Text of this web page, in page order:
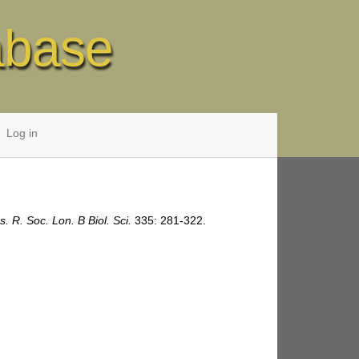
Log in
R. Soc. Lon. B Biol. Sci. 335: 281-322.